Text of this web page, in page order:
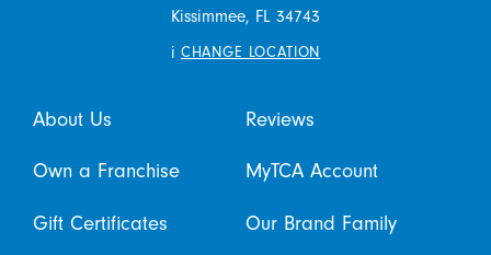
Kissimmee, FL 34743
i CHANGE LOCATION
About Us Reviews
Own a Franchise MyTCA Account
Gift Certificates Our Brand Family